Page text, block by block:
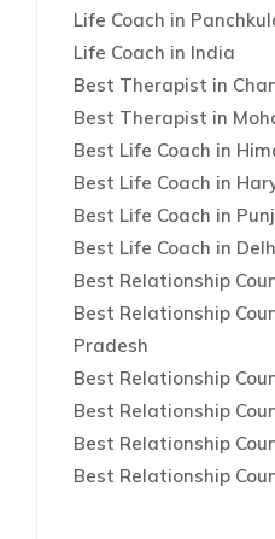
Life Coach in
Life Coach in India
Best Therapist in
Best Therapist in
Best Life Coach in
Best Life Coach in
Best Life Coach in
Best Life Coach in
Best Relationship
Best Relationship
Pradesh
Best Relationship
Best Relationship
Best Relationship
Best Relationship